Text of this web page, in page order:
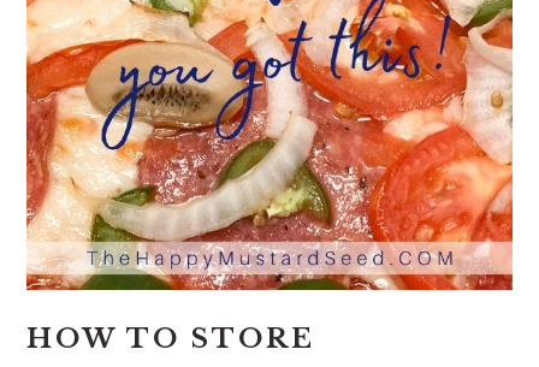
HOW TO STORE